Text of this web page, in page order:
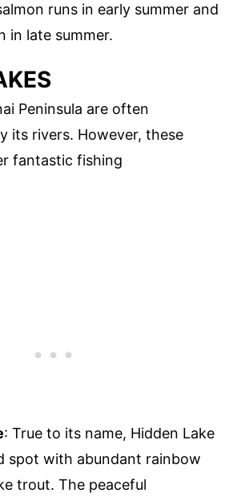
runs in early summer and
in late summer.
Peninsula are often
its rivers. However, these
fantastic fishing
: True to its name, Hidden Lake
spot with abundant rainbow
trout. The peaceful